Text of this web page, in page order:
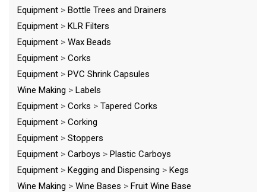
Equipment > Bottle Trees and Drainers
Equipment > KLR Filters
Equipment > Wax Beads
Equipment > Corks
Equipment > PVC Shrink Capsules
Wine Making > Labels
Equipment > Corks > Tapered Corks
Equipment > Corking
Equipment > Stoppers
Equipment > Carboys > Plastic Carboys
Equipment > Kegging and Dispensing > Kegs
Wine Making > Wine Bases > Fruit Wine Base